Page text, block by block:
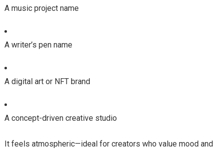
A music project name
A writer’s pen name
A digital art or NFT brand
A concept-driven creative studio
It feels atmospheric—ideal for creators who value mood and